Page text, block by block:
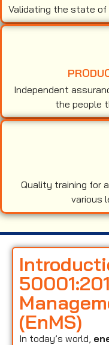
Validating the state of
Independent
the people
Quality training for
various
(EnMS)
In today’s world,